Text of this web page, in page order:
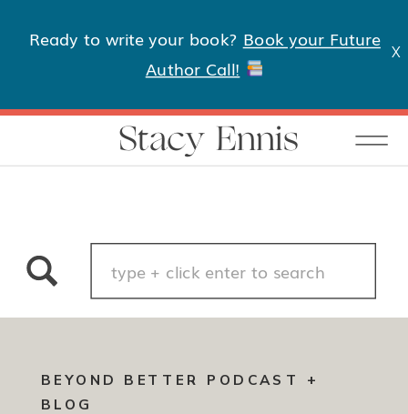
X
Ready to write your book? Book your Future
Author Call!
Stacy Ennis
Search
for:
BEYOND BETTER PODCAST +
BLOG